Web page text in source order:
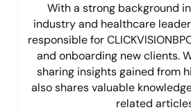
With a strong background
industry and healthcare
responsible for
and onboarding new clients.
sharing insights gained from
also shares valuable
related